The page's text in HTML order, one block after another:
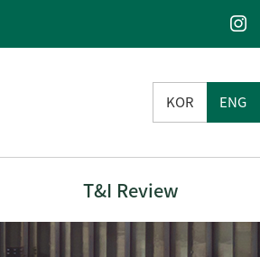
KOR ENG
T&I Review